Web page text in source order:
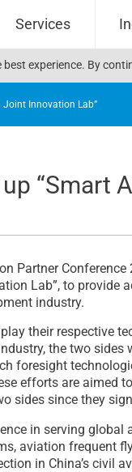
experience. By
Services
Joint Innovation Lab”
“Smart
Partner
Lab”, to
industry.
their respective
the two
foresight
efforts are aimed
sides since they
in serving
aviation frequent
in China’s civil